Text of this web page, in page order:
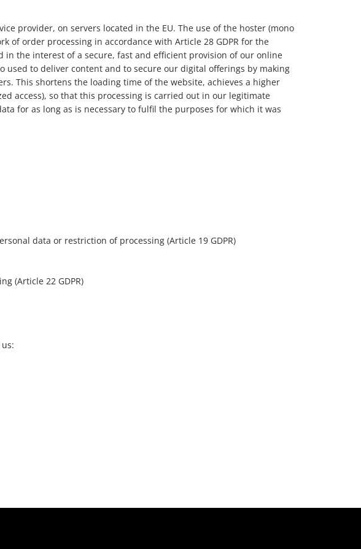
provider, on servers located in the EU. The use of the hoster (mono
of order processing in accordance with Article 28 GDPR for the
in the interest of a secure, fast and efficient provision of our online
used to deliver content and to secure our digital offerings by making
This shortens the loading time of the website, achieves a higher
access), so that this processing is carried out in our legitimate
for as long as is necessary to fulfil the purposes for which it was
data or restriction of processing (Article 19 GDPR)
(Article 22 GDPR)